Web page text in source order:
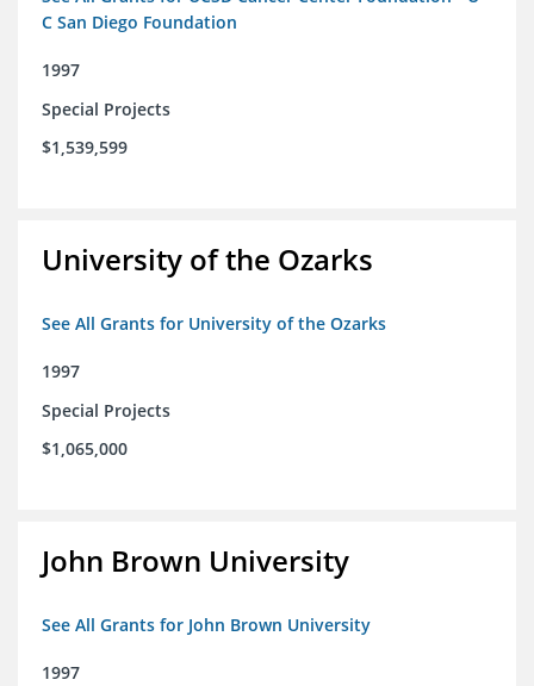
C San Diego Foundation
1997
Special Projects
$1,539,599
University of the Ozarks
See All Grants for University of the Ozarks
1997
Special Projects
$1,065,000
John Brown University
See All Grants for John Brown University
1997